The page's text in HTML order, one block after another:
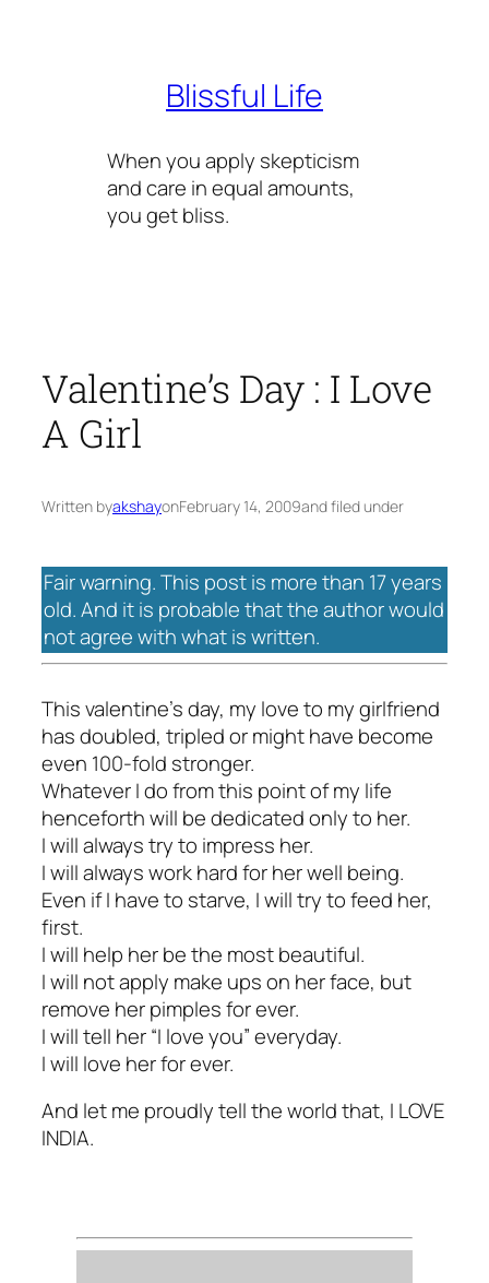
Blissful Life
When you apply skepticism
and care in equal amounts,
you get bliss.
Valentine’s Day : I Love
A Girl
Written byakshayonFebruary 14, 2009and filed under
Fair warning. This post is more than 17 years
old. And it is probable that the author would
not agree with what is written.
This valentine’s day, my love to my girlfriend
has doubled, tripled or might have become
even 100-fold stronger.
Whatever I do from this point of my life
henceforth will be dedicated only to her.
I will always try to impress her.
I will always work hard for her well being.
Even if I have to starve, I will try to feed her,
first.
I will help her be the most beautiful.
I will not apply make ups on her face, but
remove her pimples for ever.
I will tell her “I love you” everyday.
I will love her for ever.
And let me proudly tell the world that, I LOVE
INDIA.